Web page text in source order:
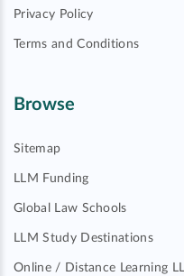
Privacy Policy
Terms and Conditions
Browse
Sitemap
LLM Funding
Global Law Schools
LLM Study Destinations
Online / Distance Learning